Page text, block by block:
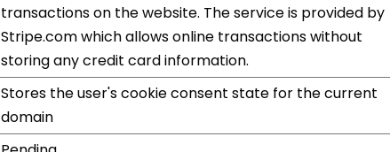
transactions on the website. The service is provided by
Stripe.com which allows online transactions without
storing any credit card information.
Stores the user's cookie consent state for the current
domain